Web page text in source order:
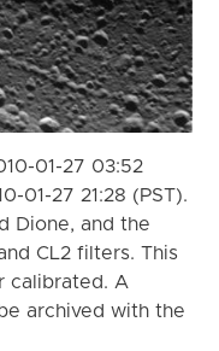
01-27 03:52
01-27 21:28 (PST).
Dione, and the
CL2 filters. This
calibrated. A
archived with the